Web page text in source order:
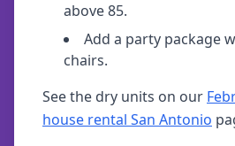
above 85.
Add a party package
chairs.
See the dry units on our
house rental San Antonio